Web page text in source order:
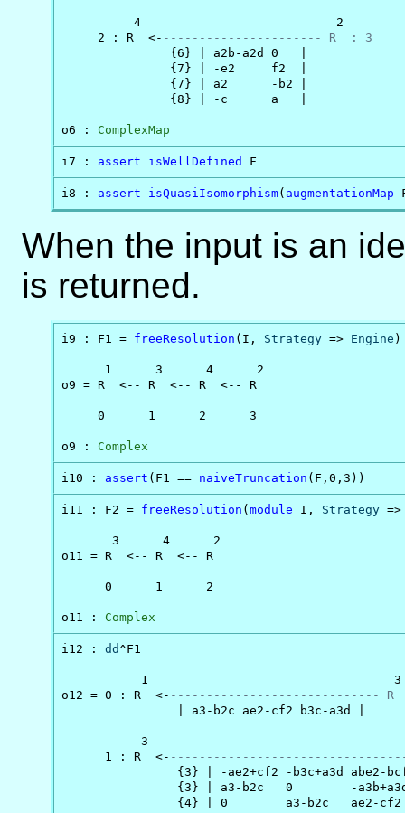
          4                           2
     2 : R  <-
---------------------- R  : 3
               {6} | a2b-a2d 0   |
               {7} | -e2     f2  |
               {7} | a2      -b2 |
               {8} | -c      a   |
o6 : ComplexMap
i7 : assert isWellDefined F
i8 : assert isQuasiIsomorphism( augmentationMap
When the input is an
is returned.
i9 : F1 = freeResolution (I, Strategy => Engine )
      1      3      4      2
o9 = R  <-- R  <-- R  <-- R
     0      1      2      3
o9 : Complex
i10 : assert (F1 == naiveTruncation (F,0,3))
i11 : F2 = freeResolution (module I, Strategy
       3      4      2
o11 = R  <-- R  <-- R
      0      1      2
o11 : Complex
i12 : dd^F1
           1                                  3
o12 = 0 : R  <- ----------------------------- R
                | a3-b2c ae2-cf2 b3c-a3d |
3
      1 : R  <-
{3} | -ae2+cf2 -b3c+a3d abe2-
{3} | a3-b2c   0        -
{4} | 0        a3-b2c   ae2-